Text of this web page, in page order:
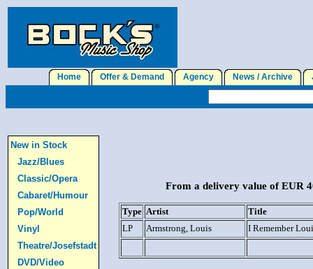
Home Offer & Demand Agency News / Archive
New in Stock
Jazz/Blues
Classic/Opera
Cabaret/Humour
Pop/World
Vinyl
Theatre/Josefstadt
DVD/Video
From a delivery value of EUR
Type Artist
Title
LP
Armstrong, Louis I Remember